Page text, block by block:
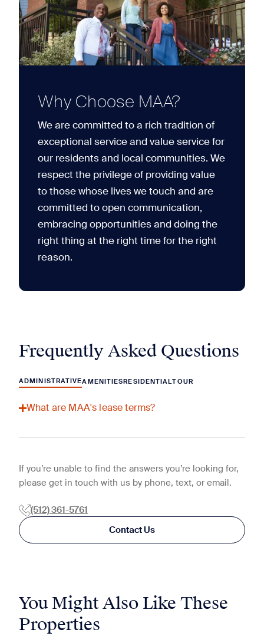
Why Choose MAA?
We are committed to a rich tradition of
exceptional service and value service for
our residents and local communities. We
respect the privilege of providing value
to those whose lives we touch and are
committed to open communication,
embracing opportunities and doing the
right thing at the right time for the right
reason.
Frequently Asked Questions
ADMINISTRATIVEAMENITIESRESIDENTIALTOUR
What are MAA's lease terms?
If you’re unable to find the answers you’re looking for,
please get in touch with us by phone, text, or email.
(512) 361-5761
Contact Us
You Might Also Like These
Properties